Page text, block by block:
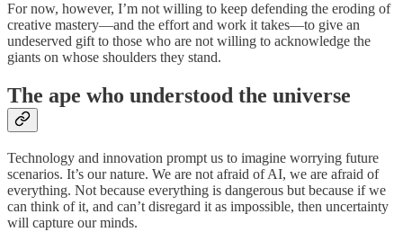
For now, however, I’m not willing to keep defending the eroding of
creative mastery—and the effort and work it takes—to give an
undeserved gift to those who are not willing to acknowledge the
giants on whose shoulders they stand.
The ape who understood the universe
Technology and innovation prompt us to imagine worrying future
scenarios. It’s our nature. We are not afraid of AI, we are afraid of
everything. Not because everything is dangerous but because if we
can think of it, and can’t disregard it as impossible, then uncertainty
will capture our minds.